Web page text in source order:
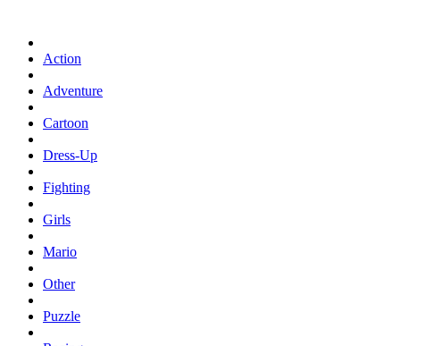
Action
Adventure
Cartoon
Dress-Up
Fighting
Girls
Mario
Other
Puzzle